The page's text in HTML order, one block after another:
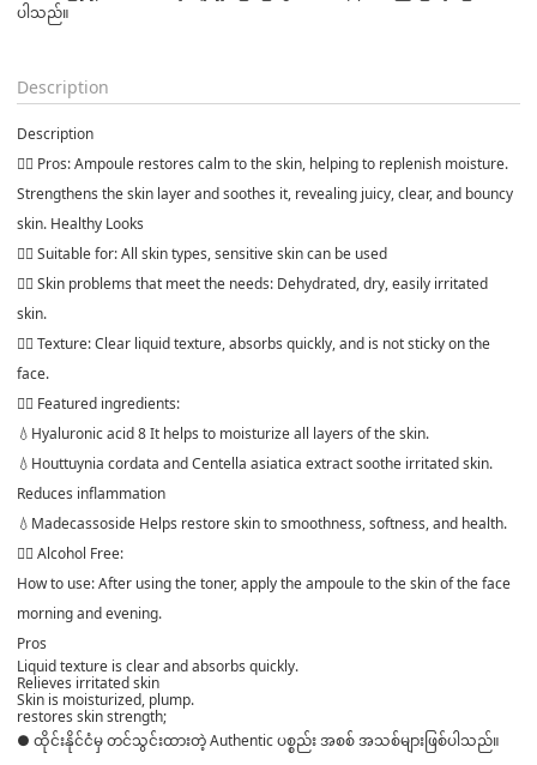
ပါသည်။
Description
Description
👉🏻 Pros: Ampoule restores calm to the skin, helping to replenish moisture.
Strengthens the skin layer and soothes it, revealing juicy, clear, and bouncy
skin. Healthy Looks
👉🏻 Suitable for: All skin types, sensitive skin can be used
👉🏻 Skin problems that meet the needs: Dehydrated, dry, easily irritated
skin.
👉🏻 Texture: Clear liquid texture, absorbs quickly, and is not sticky on the
face.
👉🏻 Featured ingredients:
💧Hyaluronic acid 8 It helps to moisturize all layers of the skin.
💧Houttuynia cordata and Centella asiatica extract soothe irritated skin.
Reduces inflammation
💧Madecassoside Helps restore skin to smoothness, softness, and health.
👉🏻 Alcohol Free:
How to use: After using the toner, apply the ampoule to the skin of the face
morning and evening.
Pros
Liquid texture is clear and absorbs quickly.
Relieves irritated skin
Skin is moisturized, plump.
restores skin strength;
● ထိုင်းနိုင်ငံမှ တင်သွင်းထားတဲ့ Authentic ပစ္စည်း အစစ် အသစ်များဖြစ်ပါသည်။